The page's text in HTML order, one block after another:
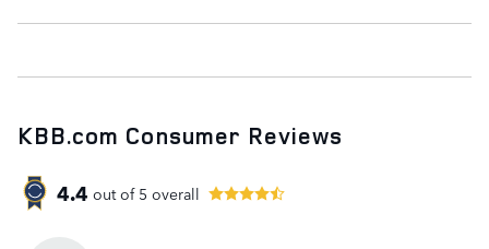
KBB.com Consumer Reviews
4.4 out of 5 overall